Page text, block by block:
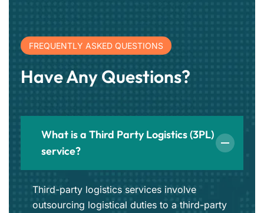
FREQUENTLY ASKED QUESTIONS
Have Any Questions?
What is a Third Party Logistics (3PL)
service?
Third-party logistics services involve
outsourcing logistical duties to a third-party